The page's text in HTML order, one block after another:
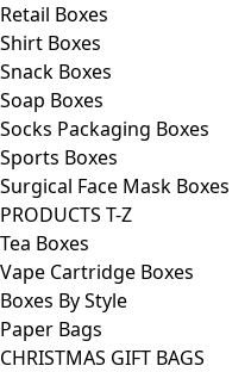
Retail Boxes
Shirt Boxes
Snack Boxes
Soap Boxes
Socks Packaging Boxes
Sports Boxes
Surgical Face Mask Boxes
PRODUCTS T-Z
Tea Boxes
Vape Cartridge Boxes
Boxes By Style
Paper Bags
CHRISTMAS GIFT BAGS